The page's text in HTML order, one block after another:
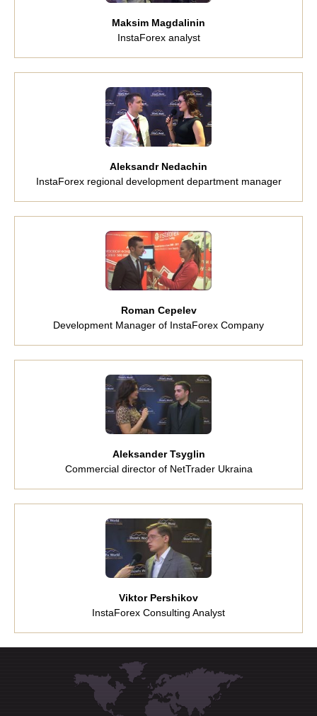
Maksim Magdalinin
InstaForex analyst
Aleksandr Nedachin
InstaForex regional development department manager
Roman Cepelev
Development Manager of InstaForex Company
Aleksander Tsyglin
Commercial director of NetTrader Ukraina
Viktor Pershikov
InstaForex Consulting Analyst